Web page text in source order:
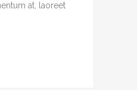
at, laoreet